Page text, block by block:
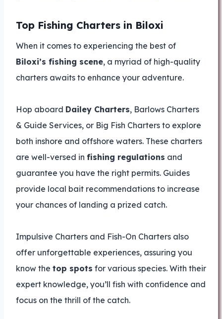
Top Fishing Charters in Biloxi
When it comes to experiencing the best of
Biloxi’s fishing scene, a myriad of high-quality
charters awaits to enhance your adventure.
Hop aboard Dailey Charters, Barlows Charters
& Guide Services, or Big Fish Charters to explore
both inshore and offshore waters. These charters
are well-versed in fishing regulations and
guarantee you have the right permits. Guides
provide local bait recommendations to increase
your chances of landing a prized catch.
Impulsive Charters and Fish-On Charters also
offer unforgettable experiences, assuring you
know the top spots for various species. With their
expert knowledge, you’ll fish with confidence and
focus on the thrill of the catch.